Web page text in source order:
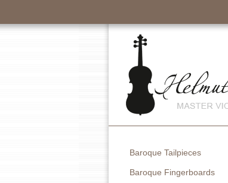
Baroque Tailpieces
Baroque Fingerboards